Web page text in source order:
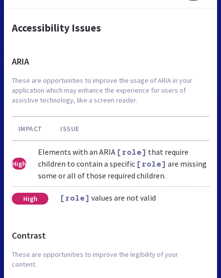
Accessibility Issues
ARIA
These are opportunities to improve the usage of ARIA in your
application which may enhance the experience for users of
assistive technology, like a screen reader.
IMPACT ISSUE
High
Elements with an ARIA [role] that require
children to contain a specific [role] are missing
some or all of those required children.
High [role] values are not valid
Contrast
These are opportunities to improve the legibility of your
content.